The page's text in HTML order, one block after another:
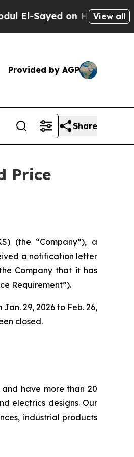
Sayed on Historic View all
Provided by AGP
Share
Price
(the “Company”), a
a notification letter
Company that it has
Requirement”).
29, 2026 to Feb. 26,
closed.
have more than 20
electrics designs. Our
industrial products